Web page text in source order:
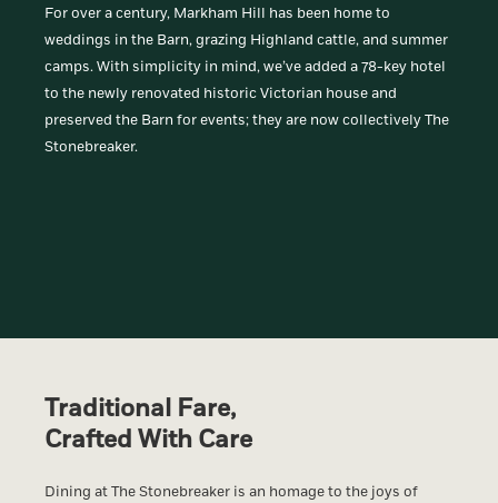
For over a century, Markham Hill has been home to
weddings in the Barn, grazing Highland cattle, and summer
camps. With simplicity in mind, we’ve added a 78-key hotel
to the newly renovated historic Victorian house and
preserved the Barn for events; they are now collectively The
Stonebreaker.
Traditional Fare,
Crafted With Care
Dining at The Stonebreaker is an homage to the joys of